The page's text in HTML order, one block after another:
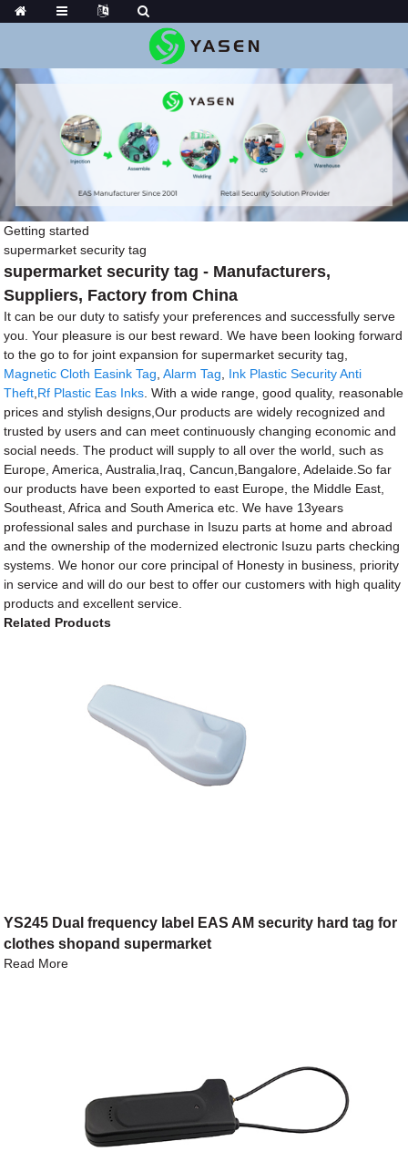
Getting started
supermarket security tag
supermarket security tag - Manufacturers,
Suppliers, Factory from China
It can be our duty to satisfy your preferences and successfully serve
you. Your pleasure is our best reward. We have been looking forward
to the go to for joint expansion for supermarket security tag,
Magnetic Cloth Easink Tag ,Alarm Tag
Ink Plastic Security Anti
Theft Rf Plastic Eas Inks . With a wide range, good quality, reasonable
prices and stylish designs,Our products are widely recognized and
trusted by users and can meet continuously changing economic and
social needs. The product will supply to all over the world, such as
Europe, America, Australia,Iraq, Cancun,Bangalore, Adelaide.So far
our products have been exported to east Europe, the Middle East,
Southeast, Africa and South America etc. We have 13years
professional sales and purchase in Isuzu parts at home and abroad
and the ownership of the modernized electronic Isuzu parts checking
systems. We honor our core principal of Honesty in business, priority
in service and will do our best to offer our customers with high quality
products and excellent service.
Related Products
YS245 Dual frequency label EAS AM security hard tag for
clothes shopand supermarket
Read More